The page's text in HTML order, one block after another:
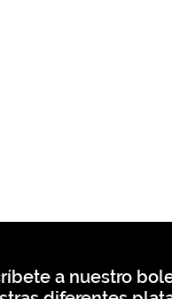
a nuestro